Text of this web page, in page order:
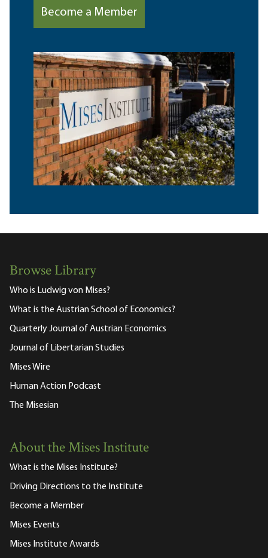
Become a Member
Browse Library
Who is Ludwig von Mises?
What is the Austrian School of Economics?
Quarterly Journal of Austrian Economics
Journal of Libertarian Studies
Mises Wire
Human Action Podcast
The Misesian
About the Mises Institute
What is the Mises Institute?
Driving Directions to the Institute
Become a Member
Mises Events
Mises Institute Awards